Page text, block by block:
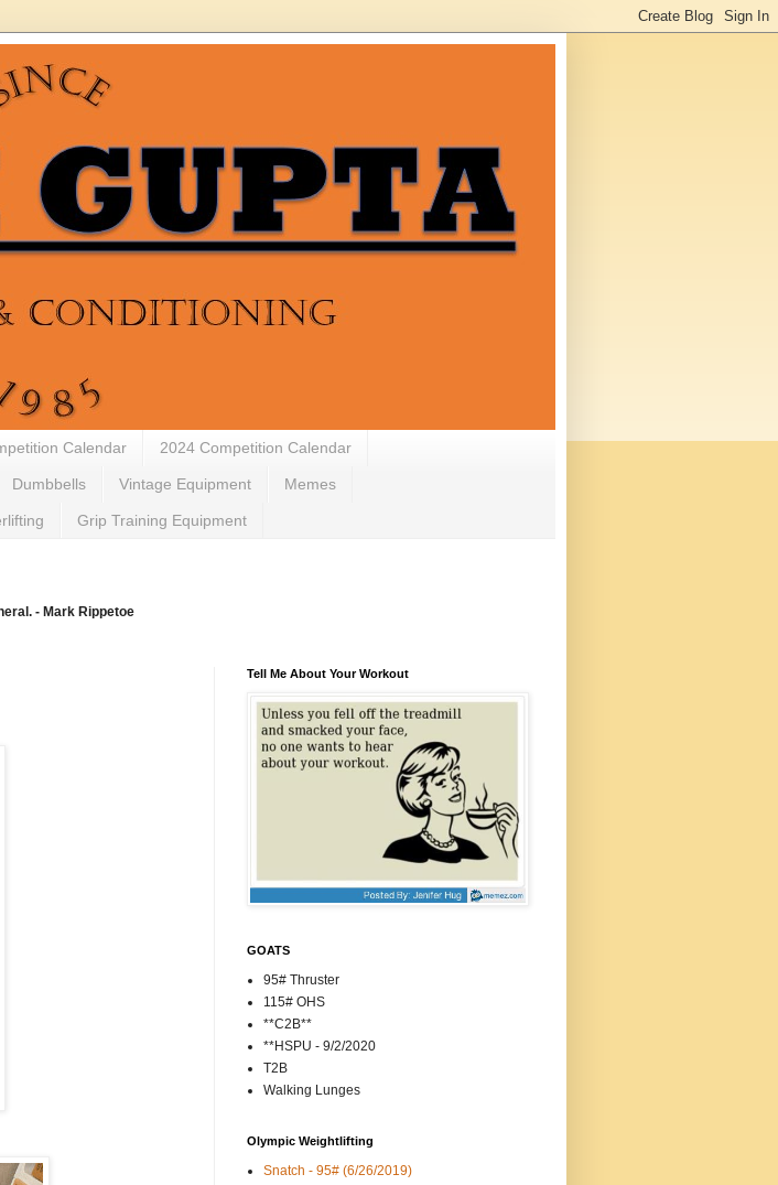
Calendar 2024 Competition Calendar
Dumbbells Vintage Equipment Memes
Grip Training Equipment
- Mark Rippetoe
Tell Me About Your Workout
GOATS
95# Thruster
115# OHS
**C2B**
**HSPU - 9/2/2020
T2B
Walking Lunges
Olympic Weightlifting
Snatch - 95# (6/26/2019)